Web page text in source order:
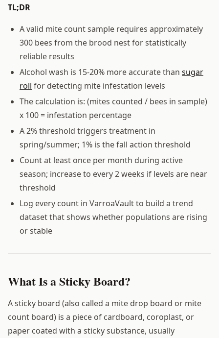
TL;DR
A valid mite count sample requires approximately
300 bees from the brood nest for statistically
reliable results
Alcohol wash is 15-20% more accurate than sugar
roll for detecting mite infestation levels
The calculation is: (mites counted / bees in sample)
x 100 = infestation percentage
A 2% threshold triggers treatment in
spring/summer; 1% is the fall action threshold
Count at least once per month during active
season; increase to every 2 weeks if levels are near
threshold
Log every count in VarroaVault to build a trend
dataset that shows whether populations are rising
or stable
What Is a Sticky Board?
A sticky board (also called a mite drop board or mite
count board) is a piece of cardboard, coroplast, or
paper coated with a sticky substance, usually